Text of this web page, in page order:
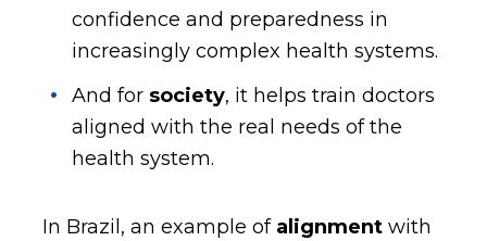
confidence and preparedness in
increasingly complex health systems.
And for society, it helps train doctors
aligned with the real needs of the
health system.
In Brazil, an example of alignmentwith